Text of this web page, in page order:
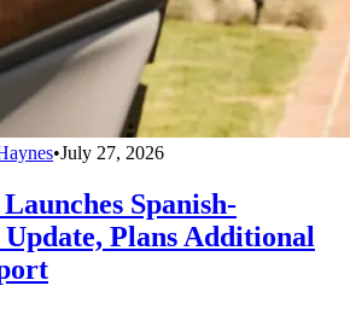
•July 27, 2026
Spanish-
Plans Additional